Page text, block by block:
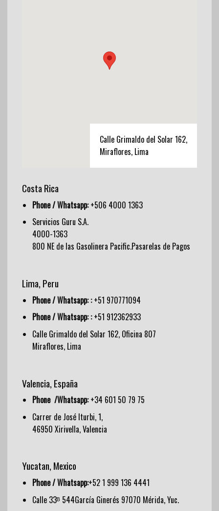
Calle Grimaldo del Solar 162,
Miraflores, Lima
Costa Rica
Phone / Whatsapp:+506 4000 1363
Servicios Guru S.A.
4000-1363
800 NE de las Gasolinera Pacific.Pasarelas de Pagos
Lima, Peru
Phone / Whatsapp: :+51 970771094
Phone / Whatsapp: :+51 912362933
Calle Grimaldo del Solar 162, Oficina 807
Miraflores, Lima
Valencia, España
Phone /Whatsapp:+34 601 50 79 75
Carrer de José Iturbi, 1,
46950 Xirivella, Valencia
Yucatan, Mexico
Phone / Whatsapp:+52 1 999 136 4441
Calle 33ᴮ 544García Ginerés 97070 Mérida, Yuc.